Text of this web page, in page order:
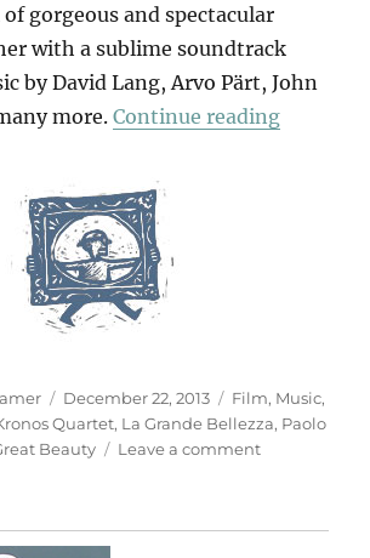
of gorgeous and spectacular
with a sublime soundtrack
by David Lang, Arvo Pärt, John
more.Continue reading“The
Posted
on
December 22, 2013 Categories
Film, Music,
Quartet, La Grande Bellezza, Paolo
Beauty Leave a commenton